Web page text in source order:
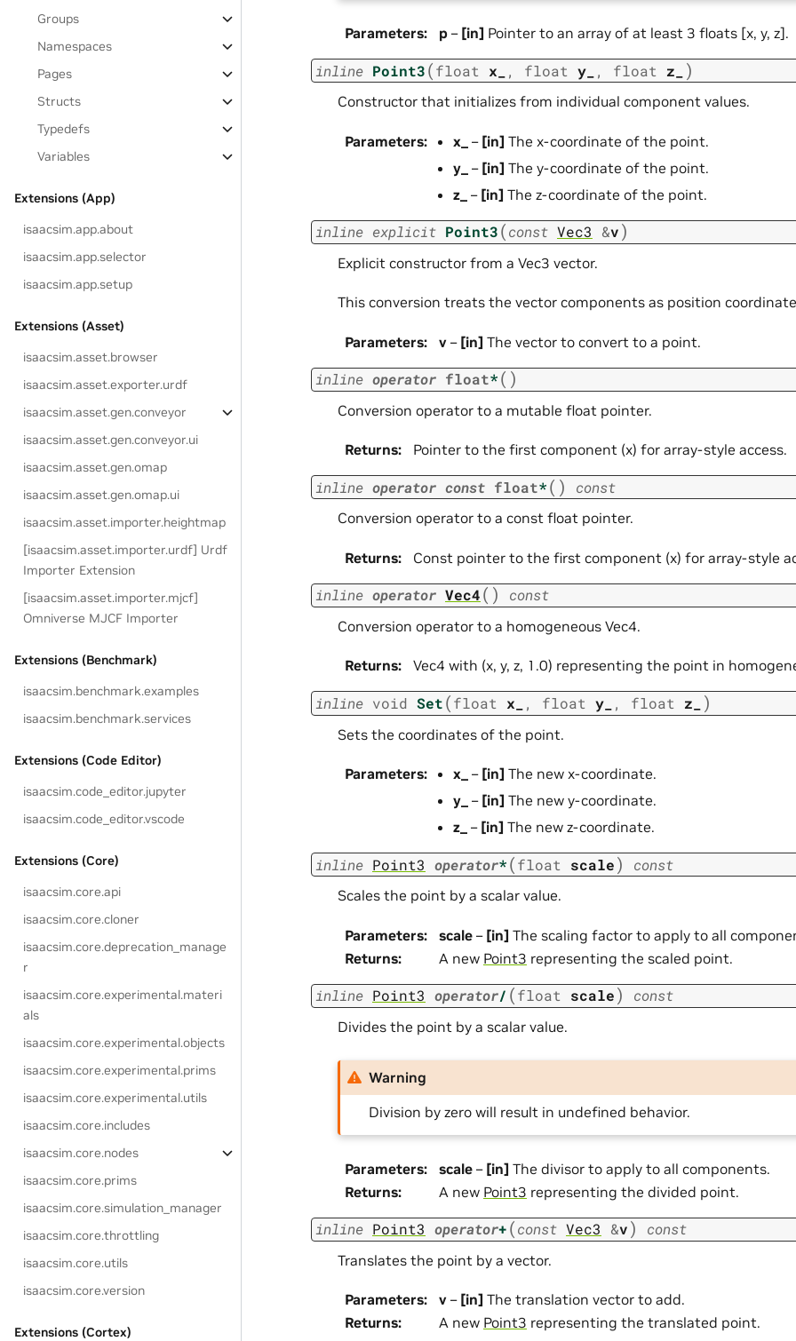
Groups
Namespaces
Pages
Structs
Typedefs
Variables
Extensions (App)
isaacsim.app.about
isaacsim.app.selector
isaacsim.app.setup
Extensions (Asset)
isaacsim.asset.browser
isaacsim.asset.exporter.urdf
isaacsim.asset.gen.conveyor
isaacsim.asset.gen.conveyor.ui
isaacsim.asset.gen.omap
isaacsim.asset.gen.omap.ui
isaacsim.asset.importer.heightmap
[isaacsim.asset.importer.urdf] Urdf
Importer Extension
[isaacsim.asset.importer.mjcf]
Omniverse MJCF Importer
Extensions (Benchmark)
isaacsim.benchmark.examples
isaacsim.benchmark.services
Extensions (Code Editor)
isaacsim.code_editor.jupyter
isaacsim.code_editor.vscode
Extensions (Core)
isaacsim.core.api
isaacsim.core.cloner
isaacsim.core.deprecation_manage
r
isaacsim.core.experimental.materi
als
isaacsim.core.experimental.objects
isaacsim.core.experimental.prims
isaacsim.core.experimental.utils
isaacsim.core.includes
isaacsim.core.nodes
isaacsim.core.prims
isaacsim.core.simulation_manager
isaacsim.core.throttling
isaacsim.core.utils
isaacsim.core.version
Extensions (Cortex)
Parameters: p – [in] Pointer to an array of at least 3 floats [x, y, z].
inline Point3(float x_ , float y_ , float z_ )
Constructor that initializes from individual component values.
Parameters: x_ – [in] The x-coordinate of the point.
y_ – [in] The y-coordinate of the point.
z_ – [in] The z-coordinate of the point.
inline explicit Point3(const Vec3 &v)
Explicit constructor from a Vec3 vector.
This conversion treats the vector components as position
Parameters: v – [in] The vector to convert to a point.
inline operator float*( )
Conversion operator to a mutable float pointer.
Returns: Pointer to the first component (x) for array-style access.
inline operator const float*( ) const
Conversion operator to a const float pointer.
Returns: Const pointer to the first component (x) for array-style
inline operator Vec4( ) const
Conversion operator to a homogeneous Vec4.
Returns: Vec4 with (x, y, z, 1.0) representing the point in
inline void Set(float x_ , float y_ , float z_ )
Sets the coordinates of the point.
Parameters: x_ – [in] The new x-coordinate.
y_ – [in] The new y-coordinate.
z_ – [in] The new z-coordinate.
inline Point3 operator*(float scale) const
Scales the point by a scalar value.
Parameters: scale – [in] The scaling factor to apply to all
Returns: A new Point3 representing the scaled point.
inline Point3 operator/ (float scale) const
Divides the point by a scalar value.
Warning
Division by zero will result in undefined behavior.
Parameters: scale – [in] The divisor to apply to all components.
Returns: A new Point3 representing the divided point.
inline Point3 operator+(const Vec3 &v) const
Translates the point by a vector.
Parameters: v – [in] The translation vector to add.
Returns: A new Point3 representing the translated point.